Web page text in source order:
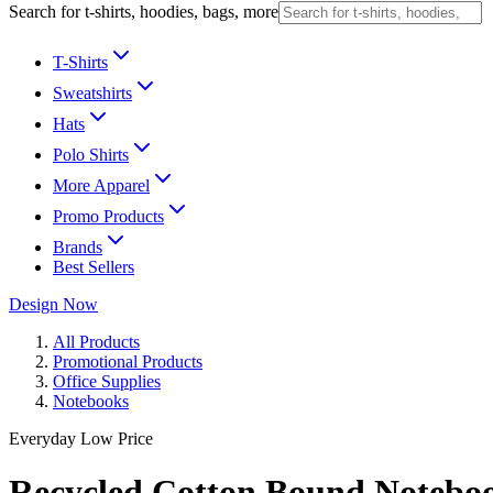
Search for t-shirts, hoodies, bags, more
T-Shirts
Sweatshirts
Hats
Polo Shirts
More Apparel
Promo Products
Brands
Best Sellers
Design Now
All Products
Promotional Products
Office Supplies
Notebooks
Everyday Low Price